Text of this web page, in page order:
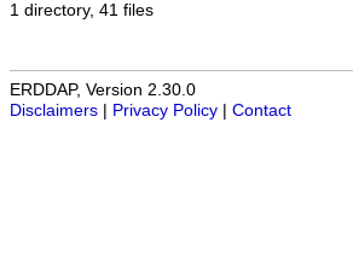
1 directory, 41 files
ERDDAP, Version 2.30.0
Disclaimers
Privacy Policy Contact